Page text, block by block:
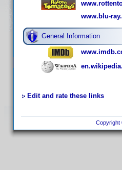
www.blu-
General Information
Edit and rate these links
Copyright